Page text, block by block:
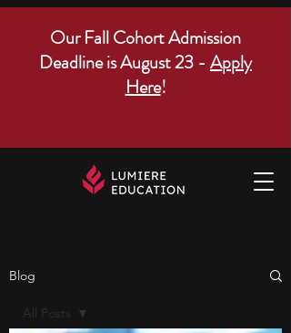
Our Fall Cohort Admission
Deadline is August 23 - Apply
Here!
Blog
All Posts